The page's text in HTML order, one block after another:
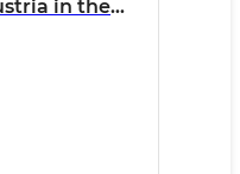
in the